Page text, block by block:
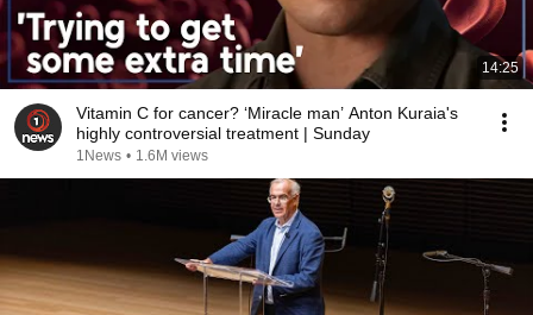
14:25
Vitamin C for cancer? ‘Miracle man’ Anton Kuraia's
highly controversial treatment | Sunday
1News • 1.6M views